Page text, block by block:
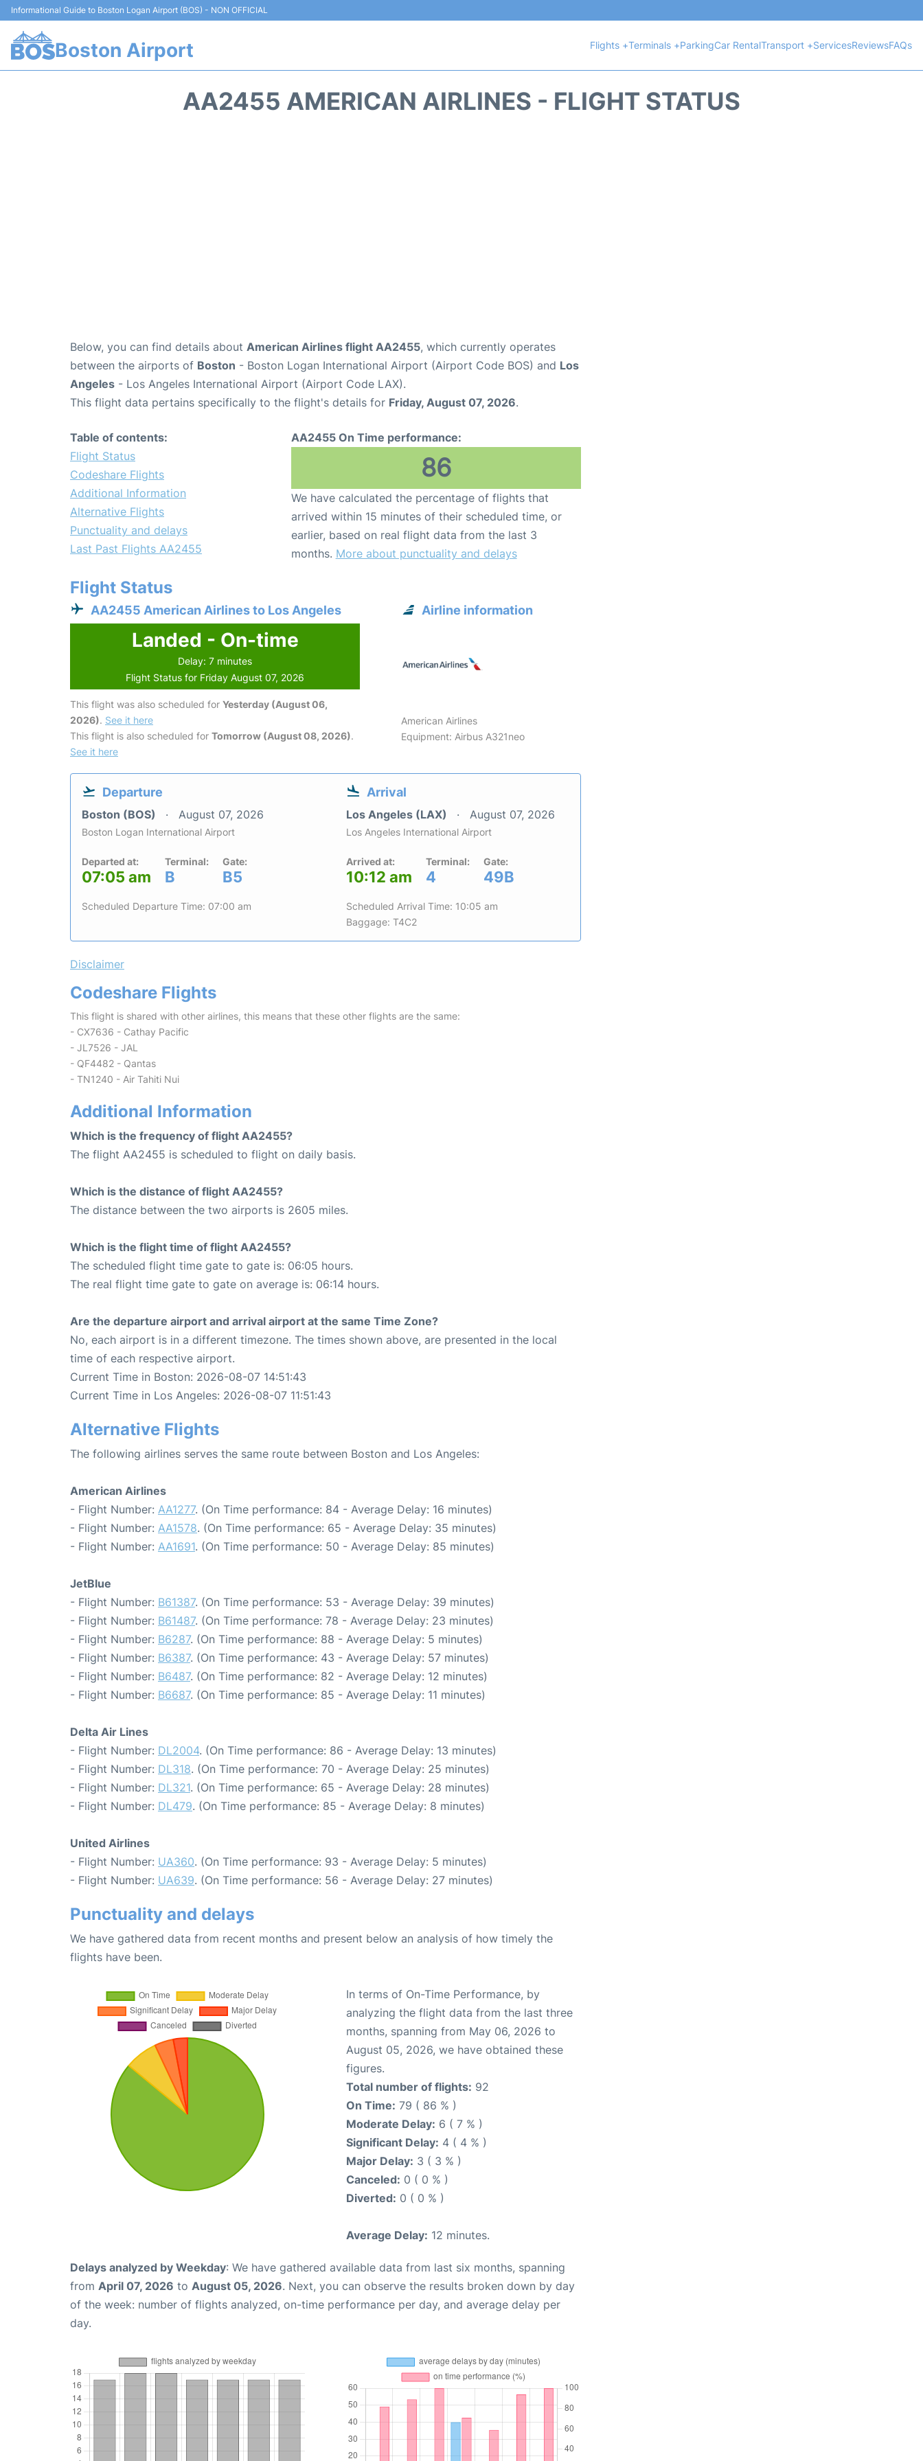
Informational Guide to Boston Logan Airport (BOS) - NON OFFICIAL
Boston Airport Flights +Terminals +ParkingCar RentalTransport +ServicesReviewsFAQs
AA2455 AMERICAN AIRLINES - FLIGHT STATUS
Below, you can find details about American Airlines flight AA2455, which currently operates
between the airports of Boston - Boston Logan International Airport (Airport Code BOS) and Los
Angeles - Los Angeles International Airport (Airport Code LAX).
This flight data pertains specifically to the flight's details for Friday, August 07, 2026.
Table of contents:
Flight Status
Codeshare Flights
Additional Information
Alternative Flights
Punctuality and delays
Last Past Flights AA2455
AA2455 On Time performance:
86
We have calculated the percentage of flights that
arrived within 15 minutes of their scheduled time, or
earlier, based on real flight data from the last 3
months. More about punctuality and delays
Flight Status
AA2455 American Airlines to Los Angeles
Landed - On-time
Delay: 7 minutes
Flight Status for Friday August 07, 2026
This flight was also scheduled for Yesterday (August 06,
2026). See it here
This flight is also scheduled for Tomorrow (August 08, 2026).
See it here
Airline information
American Airlines
Equipment: Airbus A321neo
Departure
Boston (BOS) August 07, 2026
Boston Logan International Airport
Departed at:
07:05 am
Terminal:
B
Gate:
B5
Scheduled Departure Time: 07:00 am
Arrival
Los Angeles (LAX) August 07, 2026
Los Angeles International Airport
Arrived at:
10:12 am
Terminal:
4
Gate:
49B
Scheduled Arrival Time: 10:05 am
Baggage: T4C2
Disclaimer
Codeshare Flights
This flight is shared with other airlines, this means that these other flights are the same:
- CX7636 - Cathay Pacific
- JL7526 - JAL
- QF4482 - Qantas
- TN1240 - Air Tahiti Nui
Additional Information
Which is the frequency of flight AA2455?
The flight AA2455 is scheduled to flight on daily basis.
Which is the distance of flight AA2455?
The distance between the two airports is 2605 miles.
Which is the flight time of flight AA2455?
The scheduled flight time gate to gate is: 06:05 hours.
The real flight time gate to gate on average is: 06:14 hours.
Are the departure airport and arrival airport at the same Time Zone?
No, each airport is in a different timezone. The times shown above, are presented in the local
time of each respective airport.
Current Time in Boston: 2026-08-07 14:51:43
Current Time in Los Angeles: 2026-08-07 11:51:43
Alternative Flights
The following airlines serves the same route between Boston and Los Angeles:
American Airlines
- Flight Number: AA1277. (On Time performance: 84 - Average Delay: 16 minutes)
- Flight Number: AA1578. (On Time performance: 65 - Average Delay: 35 minutes)
- Flight Number: AA1691. (On Time performance: 50 - Average Delay: 85 minutes)
JetBlue
- Flight Number: B61387. (On Time performance: 53 - Average Delay: 39 minutes)
- Flight Number: B61487. (On Time performance: 78 - Average Delay: 23 minutes)
- Flight Number: B6287. (On Time performance: 88 - Average Delay: 5 minutes)
- Flight Number: B6387. (On Time performance: 43 - Average Delay: 57 minutes)
- Flight Number: B6487. (On Time performance: 82 - Average Delay: 12 minutes)
- Flight Number: B6687. (On Time performance: 85 - Average Delay: 11 minutes)
Delta Air Lines
- Flight Number: DL2004. (On Time performance: 86 - Average Delay: 13 minutes)
- Flight Number: DL318. (On Time performance: 70 - Average Delay: 25 minutes)
- Flight Number: DL321. (On Time performance: 65 - Average Delay: 28 minutes)
- Flight Number: DL479. (On Time performance: 85 - Average Delay: 8 minutes)
United Airlines
- Flight Number: UA360. (On Time performance: 93 - Average Delay: 5 minutes)
- Flight Number: UA639. (On Time performance: 56 - Average Delay: 27 minutes)
Punctuality and delays
We have gathered data from recent months and present below an analysis of how timely the
flights have been.
In terms of On-Time Performance, by
analyzing the flight data from the last three
months, spanning from May 06, 2026 to
August 05, 2026, we have obtained these
figures.
Total number of flights: 92
On Time: 79 ( 86 % )
Moderate Delay: 6 ( 7 % )
Significant Delay: 4 ( 4 % )
Major Delay: 3 ( 3 % )
Canceled: 0 ( 0 % )
Diverted: 0 ( 0 % )
Average Delay: 12 minutes.
Delays analyzed by Weekday: We have gathered available data from last six months, spanning
from April 07, 2026 to August 05, 2026. Next, you can observe the results broken down by day
of the week: number of flights analyzed, on-time performance per day, and average delay per
day.